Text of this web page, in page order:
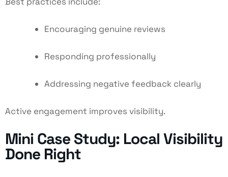
Encouraging genuine reviews
Responding professionally
Addressing negative feedback clearly
Active engagement improves visibility.
Mini Case Study: Local Visibility
Done Right